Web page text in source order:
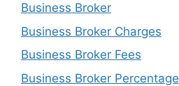
Business Broker
Business Broker Charges
Business Broker Fees
Business Broker Percentage